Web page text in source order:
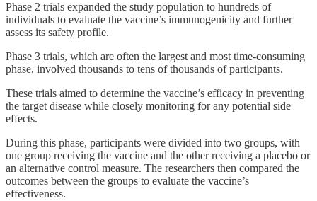
Phase 2 trials expanded the study population to hundreds of
individuals to evaluate the vaccine’s immunogenicity and further
assess its safety profile.
Phase 3 trials, which are often the largest and most time-consuming
phase, involved thousands to tens of thousands of participants.
These trials aimed to determine the vaccine’s efficacy in preventing
the target disease while closely monitoring for any potential side
effects.
During this phase, participants were divided into two groups, with
one group receiving the vaccine and the other receiving a placebo or
an alternative control measure. The researchers then compared the
outcomes between the groups to evaluate the vaccine’s
effectiveness.